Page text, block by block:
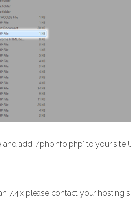
add ‘/phpinfo.php‘ to your site
7.4.x please contact your hosting